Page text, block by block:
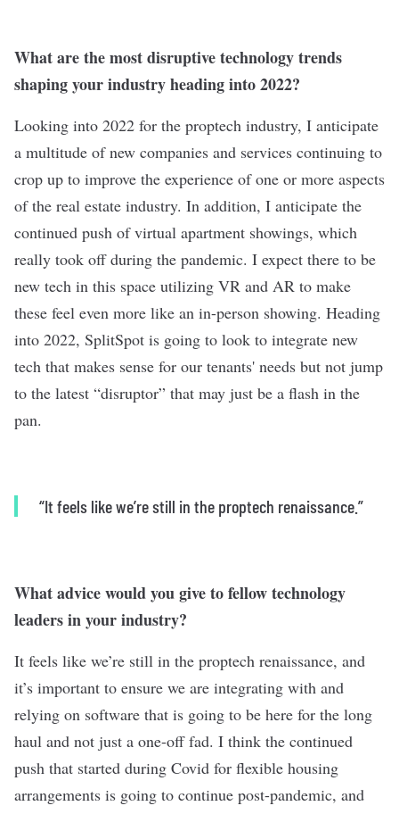
What are the most disruptive technology trends
shaping your industry heading into 2022?
Looking into 2022 for the proptech industry, I anticipate
a multitude of new companies and services continuing to
crop up to improve the experience of one or more aspects
of the real estate industry. In addition, I anticipate the
continued push of virtual apartment showings, which
really took off during the pandemic. I expect there to be
new tech in this space utilizing VR and AR to make
these feel even more like an in-person showing. Heading
into 2022, SplitSpot is going to look to integrate new
tech that makes sense for our tenants' needs but not jump
to the latest “disruptor” that may just be a flash in the
pan.
“It feels like we’re still in the proptech renaissance.”
What advice would you give to fellow technology
leaders in your industry?
It feels like we’re still in the proptech renaissance, and
it’s important to ensure we are integrating with and
relying on software that is going to be here for the long
haul and not just a one-off fad. I think the continued
push that started during Covid for flexible housing
arrangements is going to continue post-pandemic, and